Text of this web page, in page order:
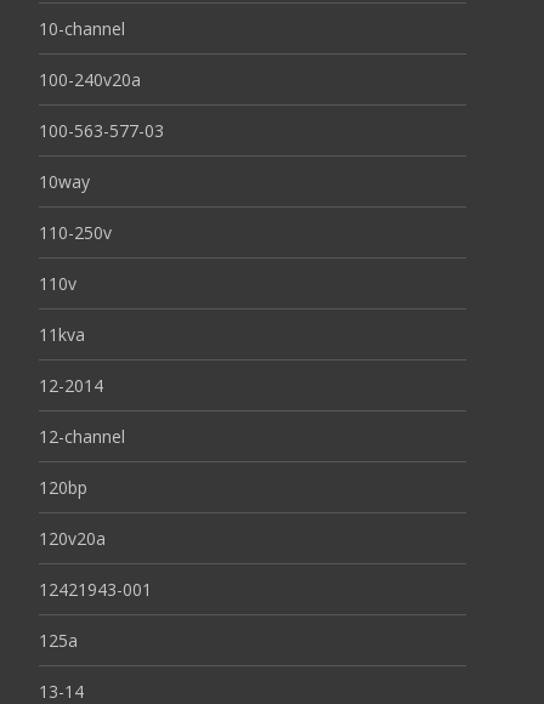
10-channel
100-240v20a
100-563-577-03
10way
110-250v
110v
11kva
12-2014
12-channel
120bp
120v20a
12421943-001
125a
13-14